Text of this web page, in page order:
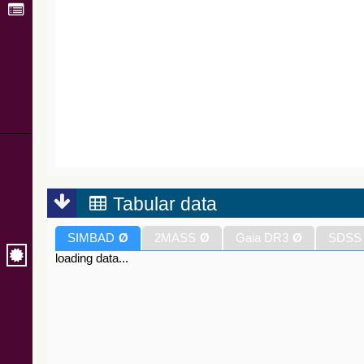
Tabular data
SIMBAD Ø 2MASS Ø Gaia DR3 Ø
loading data...